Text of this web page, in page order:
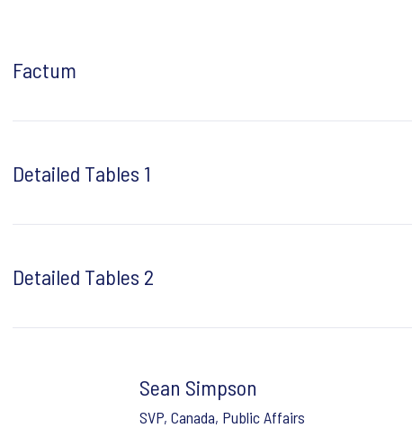
Factum
Detailed Tables 1
Detailed Tables 2
Sean Simpson
SVP, Canada, Public Affairs